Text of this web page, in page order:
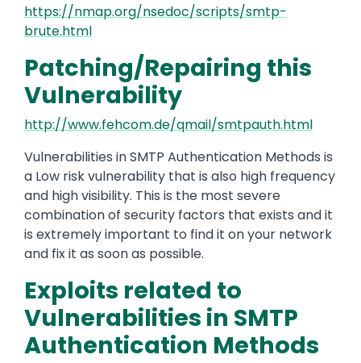
https://nmap.org/nsedoc/scripts/smtp-
brute.html
Patching/Repairing this
Vulnerability
http://www.fehcom.de/qmail/smtpauth.html
Vulnerabilities in SMTP Authentication Methods is
a Low risk vulnerability that is also high frequency
and high visibility. This is the most severe
combination of security factors that exists and it
is extremely important to find it on your network
and fix it as soon as possible.
Exploits related to
Vulnerabilities in SMTP
Authentication Methods